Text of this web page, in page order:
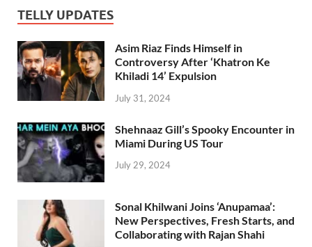
TELLY UPDATES
Asim Riaz Finds Himself in
Controversy After ‘Khatron Ke
Khiladi 14’ Expulsion
July 31, 2024
Shehnaaz Gill’s Spooky Encounter in
Miami During US Tour
July 29, 2024
Sonal Khilwani Joins ‘Anupamaa’:
New Perspectives, Fresh Starts, and
Collaborating with Rajan Shahi